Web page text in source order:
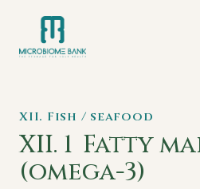
XII. Fish / seafood
XII. 1 Fatty
(omega-3)